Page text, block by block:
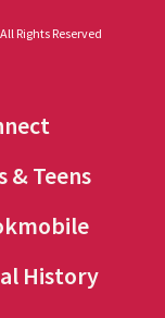
Rights Reserved
& Teens
History